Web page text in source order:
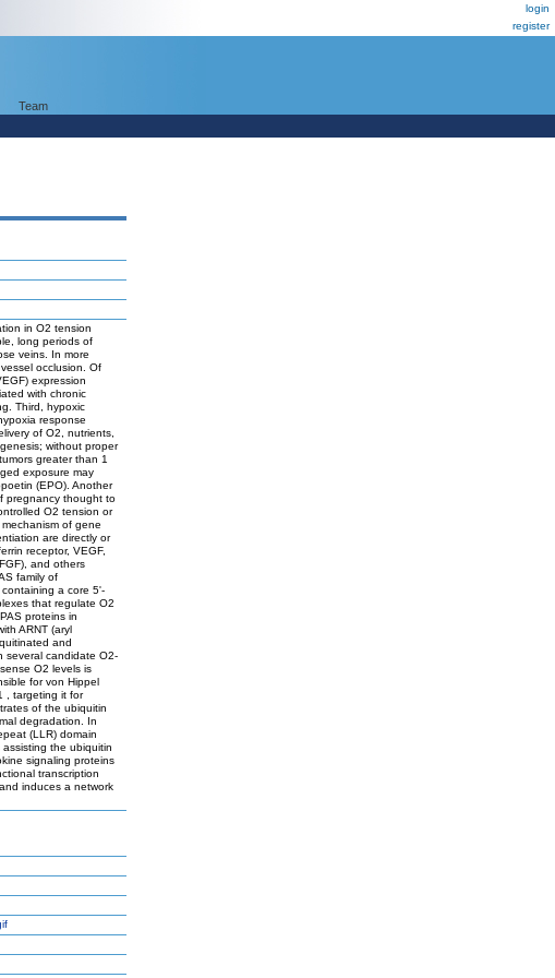
login
register
Team
in O2 tension
long periods of
veins. In more
occlusion. Of
expression
with chronic
Third, hypoxic
response
of O2, nutrients,
without proper
greater than 1
exposure may
(EPO). Another
pregnancy thought to
O2 tension or
of gene
are directly or
receptor, VEGF,
and others
family of
a core 5'-
that regulate O2
proteins in
ARNT (aryl
and
several candidate O2-
O2 levels is
for von Hippel
, targeting it for
of the ubiquitin
degradation. In
(LLR) domain
the ubiquitin
signaling proteins
transcription
induces a network